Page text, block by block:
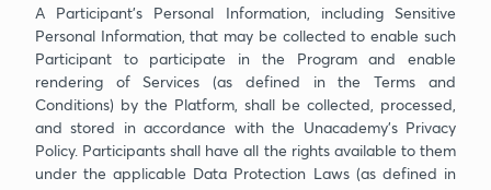
A Participant’s Personal Information, including Sensitive
Personal Information, that may be collected to enable such
Participant to participate in the Program and enable
rendering of Services (as defined in the Terms and
Conditions) by the Platform, shall be collected, processed,
and stored in accordance with the Unacademy’s Privacy
Policy. Participants shall have all the rights available to them
under the applicable Data Protection Laws (as defined in